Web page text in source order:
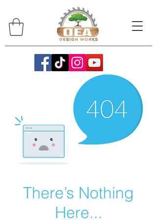
There’s Nothing
Here...